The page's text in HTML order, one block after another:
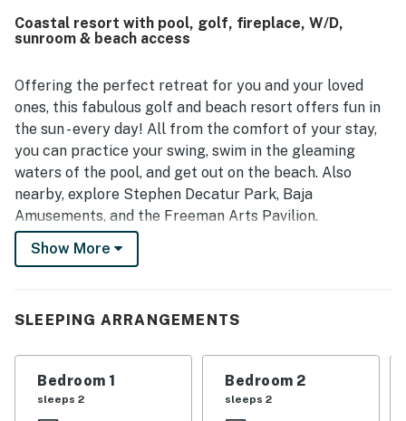
easy and smooth.
Coastal resort with pool, golf, fireplace, W/D,
sunroom & beach access
Offering the perfect retreat for you and your loved
ones, this fabulous golf and beach resort offers fun in
the sun - every day! All from the comfort of your stay,
you can practice your swing, swim in the gleaming
waters of the pool, and get out on the beach. Also
nearby, explore Stephen Decatur Park, Baja
Amusements, and the Freeman Arts Pavilion.
Inside your home away from home, the living is
room, warmed by the heat of the gas fireplace, as you
your family will have no issues showing off their
culinary skills in the adjacent full kitchen, and when it's
time to eat, dine inside at the formal dining table or
Show More
SLEEPING ARRANGEMENTS
Bedroom 1
sleeps 2
Bedroom 2
sleeps 2